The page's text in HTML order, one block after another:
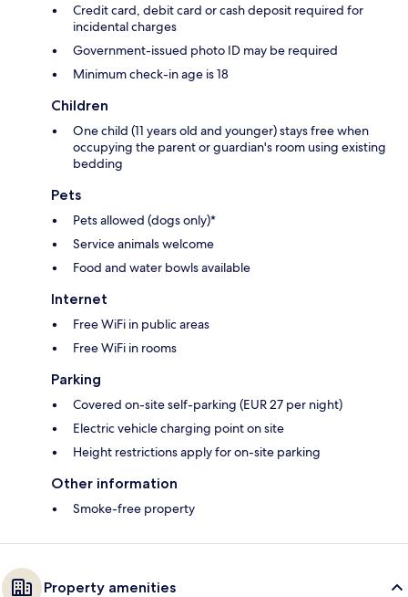
Credit card, debit card or cash deposit required for
incidental charges
Government-issued photo ID may be required
Minimum check-in age is 18
Children
One child (11 years old and younger) stays free when
occupying the parent or guardian's room using existing
bedding
Pets
Pets allowed (dogs only)*
Service animals welcome
Food and water bowls available
Internet
Free WiFi in public areas
Free WiFi in rooms
Parking
Covered on-site self-parking (EUR 27 per night)
Electric vehicle charging point on site
Height restrictions apply for on-site parking
Other information
Smoke-free property
Property amenities